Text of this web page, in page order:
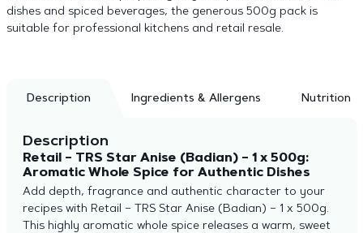
dishes and spiced beverages, the generous 500g pack is
suitable for professional kitchens and retail resale.
Description Ingredients & Allergens Nutrition
Description
Retail – TRS Star Anise (Badian) – 1 x 500g:
Aromatic Whole Spice for Authentic Dishes
Add depth, fragrance and authentic character to your
recipes with Retail – TRS Star Anise (Badian) – 1 x 500g.
This highly aromatic whole spice releases a warm, sweet